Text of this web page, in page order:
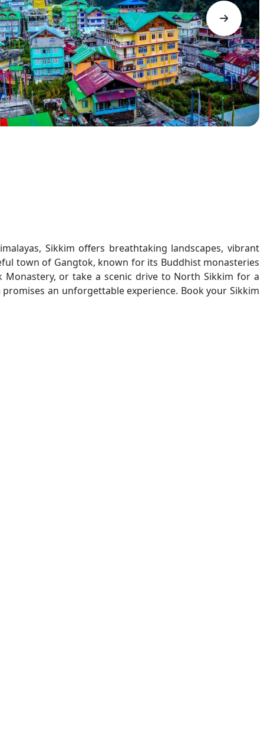
Sikkim offers breathtaking landscapes, vibrant
town of Gangtok, known for its Buddhist monasteries
or take a scenic drive to North Sikkim for a
an unforgettable experience. Book your Sikkim